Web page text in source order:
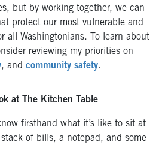
but by working together, we can
protect our most vulnerable and
all Washingtonians. To learn about
reviewing my priorities on
, and community safety.
at The Kitchen Table
firsthand what it’s like to sit at
of bills, a notepad, and some